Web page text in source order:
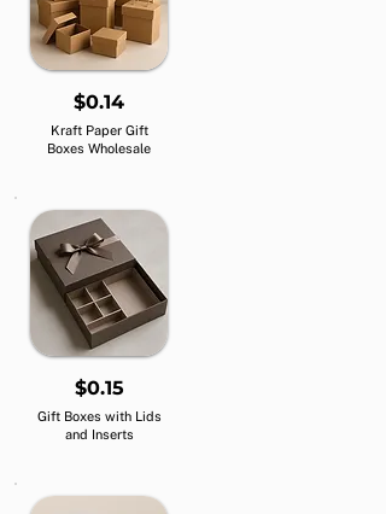
$0.14
Kraft Paper Gift
Boxes Wholesale
$0.15
Gift Boxes with Lids
and Inserts